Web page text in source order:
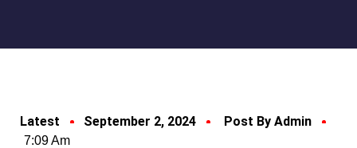
Latest September 2, 2024 Post By Admin
7:09 Am